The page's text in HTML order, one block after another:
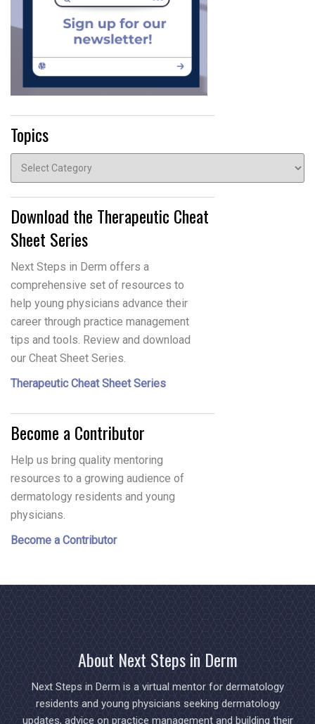
Topics
Topics
Download the Therapeutic Cheat
Sheet Series
Next Steps in Derm offers a
comprehensive set of resources to
help young physicians advance their
career through practice management
tips and tools. Review and download
our Cheat Sheet Series.
Therapeutic Cheat Sheet Series
Become a Contributor
Help us bring quality mentoring
resources to a growing audience of
dermatology residents and young
physicians.
Become a Contributor
About Next Steps in Derm
Next Steps in Derm is a virtual mentor for dermatology
residents and young physicians seeking dermatology
updates, advice on practice management and building their